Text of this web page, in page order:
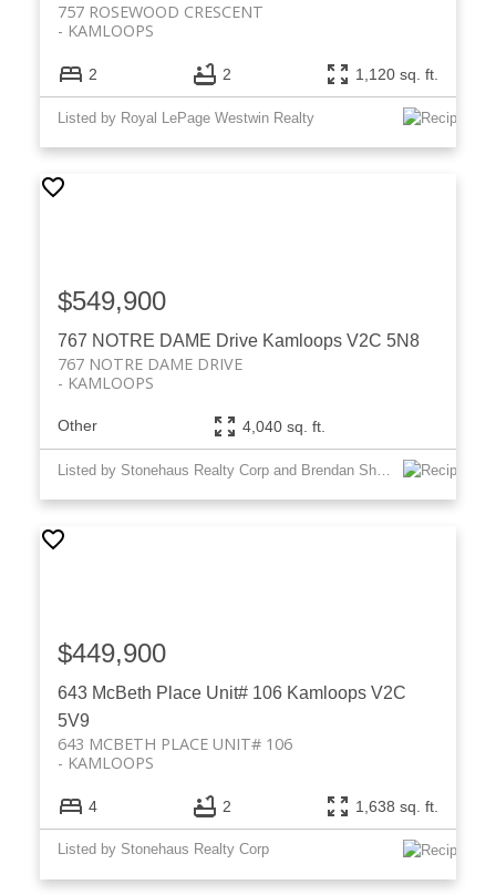
757 ROSEWOOD CRESCENT
KAMLOOPS
2 2 1,120 sq. ft.
Listed by Royal LePage Westwin Realty
767 NOTRE DAME Drive Kamloops V2C 5N8
767 NOTRE DAME DRIVE
KAMLOOPS
$549,900
Other 4,040 sq. ft.
Listed by Stonehaus Realty Corp and Brendan Shaw Real Estate Ltd.
643 McBeth Place Unit# 106 Kamloops V2C
5V9
643 MCBETH PLACE UNIT# 106
KAMLOOPS
$449,900
4 2 1,638 sq. ft.
Listed by Stonehaus Realty Corp